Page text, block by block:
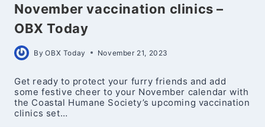
November vaccination clinics –
OBX Today
By OBX Today November 21, 2023
Get ready to protect your furry friends and add
some festive cheer to your November calendar with
the Coastal Humane Society’s upcoming vaccination
clinics set…